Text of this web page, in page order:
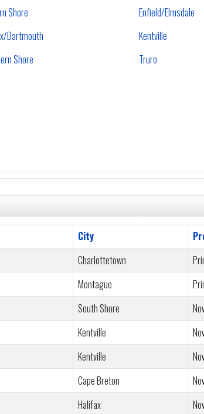
Shore Enfield/Elmsdale
Dartmouth Kentville
Shore Truro
City
Charlottetown
Montague
South Shore
Kentville
Kentville
Cape Breton
Halifax